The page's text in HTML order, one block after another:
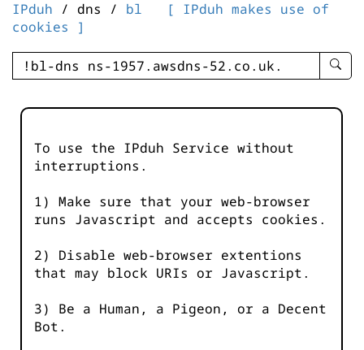
IPduh / dns / bl
[ IPduh makes use of
cookies ]
enter
-
To use the IPduh Service without
interruptions.
1) Make sure that your web-browser
runs Javascript and accepts cookies.
2) Disable web-browser extentions
that may block URIs or Javascript.
3) Be a Human, a Pigeon, or a Decent
Bot.